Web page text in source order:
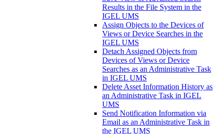
Results in the File System in the
IGEL UMS
Assign Objects to the Devices of
Views or Device Searches in the
IGEL UMS
Detach Assigned Objects from
Devices of Views or Device
Searches as an Administrative Task
in IGEL UMS
Delete Asset Information History as
an Administrative Task in IGEL
UMS
Send Notification Information via
Email as an Administrative Task in
the IGEL UMS